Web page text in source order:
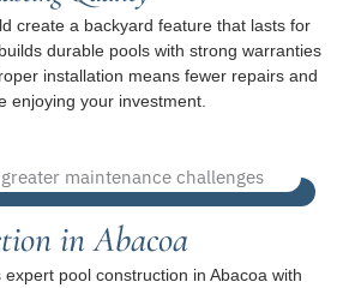
create a backyard feature that lasts for
durable pools with strong warranties
installation means fewer repairs and
enjoying your investment.
in Abacoa
pool construction in Abacoa with